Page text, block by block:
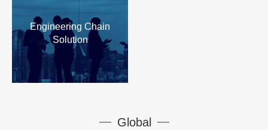
Engineering Chain
Solution
Global